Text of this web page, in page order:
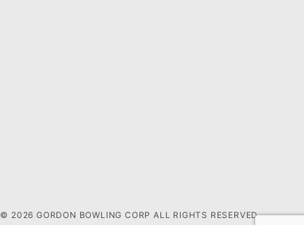
© 2026 GORDON BOWLING CORP ALL RIGHTS RESERVED